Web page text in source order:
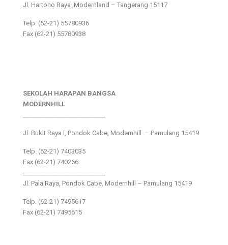
Jl. Hartono Raya ,Modernland – Tangerang 15117
Telp. (62-21) 55780936
Fax (62-21) 55780938
SEKOLAH HARAPAN BANGSA
MODERNHILL
Jl. Bukit Raya I, Pondok Cabe, Modernhill – Pamulang 15419
Telp. (62-21) 7403035
Fax (62-21) 740266
Jl. Pala Raya, Pondok Cabe, Modernhill – Pamulang 15419
Telp. (62-21) 7495617
Fax (62-21) 7495615